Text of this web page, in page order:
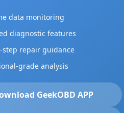
data monitoring
diagnostic features
step repair guidance
grade analysis
GeekOBD APP